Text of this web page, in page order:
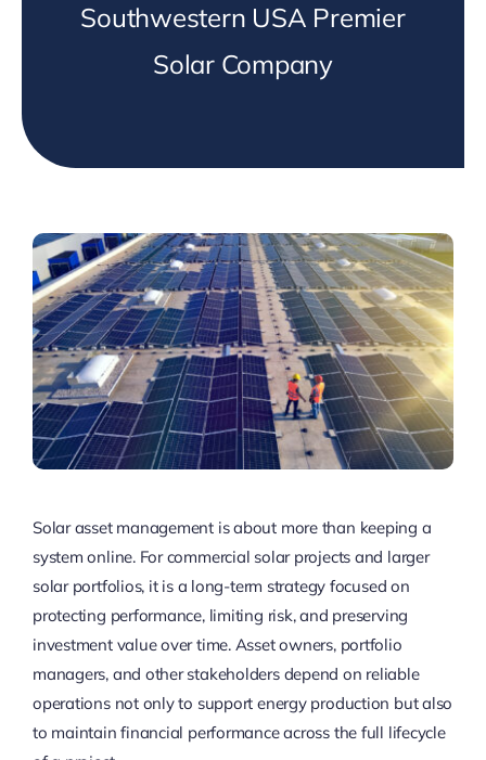
Southwestern USA Premier
Solar Company
Solar asset management is about more than keeping a
system online. For commercial solar projects and larger
solar portfolios, it is a long-term strategy focused on
protecting performance, limiting risk, and preserving
investment value over time. Asset owners, portfolio
managers, and other stakeholders depend on reliable
operations not only to support energy production but also
to maintain financial performance across the full lifecycle